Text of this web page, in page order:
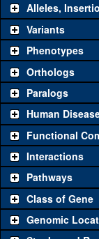
The gene 'ToolKit'
be used to study a
chosen based on
"See all" to viewall
Category
Classical and
Loss of function
allele
Amorphic allele
Fluorescently-
tagged allele
Alleles,
Variants
Phenotypes
Orthologs
Paralogs
Human
Functional
Interactions
Pathways
Class of Gene
Genomic